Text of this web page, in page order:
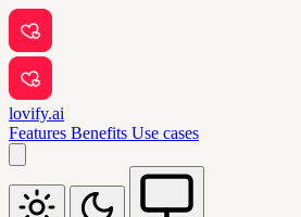
lovify.ai
Features Benefits Use cases